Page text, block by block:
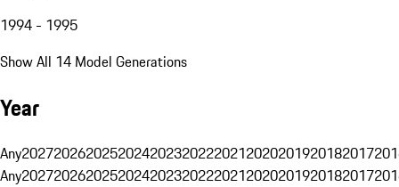
1994 - 1995
Show All 14 Model Generations
Year
Any20272026202520242023202220212020201920182017
Any20272026202520242023202220212020201920182017